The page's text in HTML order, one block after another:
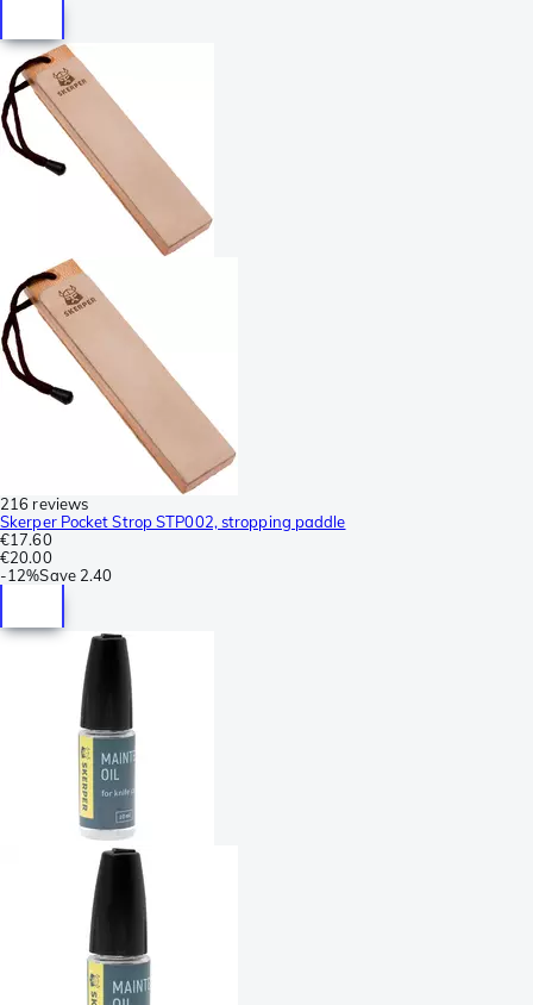
216 reviews
Skerper Pocket Strop STP002, stropping paddle
€17.60
€20.00
-12%Save 2.40